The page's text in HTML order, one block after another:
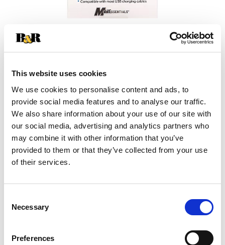
This website uses cookies
We use cookies to personalise content and ads, to
provide social media features and to analyse our traffic.
We also share information about your use of our site with
our social media, advertising and analytics partners who
may combine it with other information that you’ve
provided to them or that they’ve collected from your use
of their services.
Selection
Necessary
Preferences
Add
Substitution